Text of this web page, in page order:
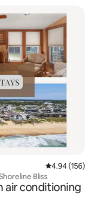
4.94 out of 5
4.94 (156)
Bliss
air conditioning